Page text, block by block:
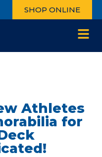
SHOP ONLINE
Athletes
for